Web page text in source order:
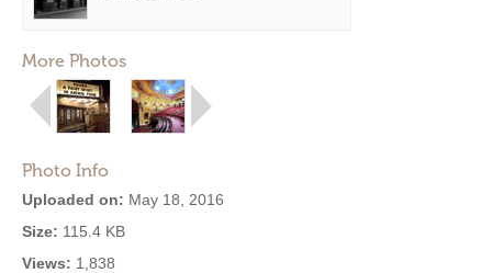
More Photos
Photo Info
Uploaded on: May 18, 2016
Size: 115.4 KB
Views: 1,838